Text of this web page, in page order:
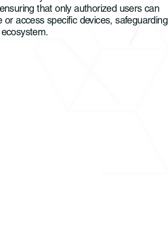
that only authorized users can
or access specific devices, safeguarding